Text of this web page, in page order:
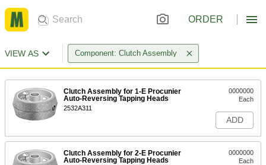
ORDER
VIEW AS Component: Clutch Assembly
Clutch Assembly for 1-E Procunier
Auto-Reversing Tapping Heads
2532A311
0000000
Each
ADD
Clutch Assembly for 2-E Procunier
Auto-Reversing Tapping Heads
0000000
Each